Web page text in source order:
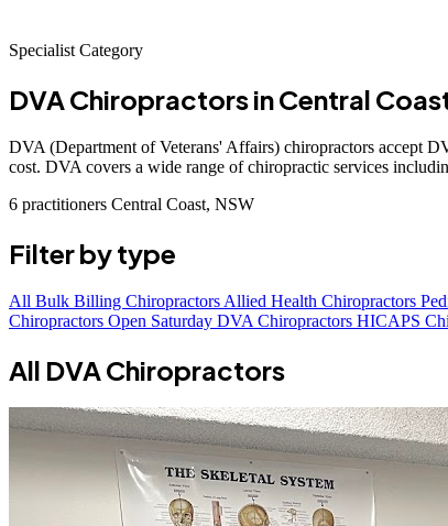
Specialist Category
DVA Chiropractorsin Central
DVA (Department of Veterans' Affairs) chiropractors accept
cost. DVA covers a wide range of chiropractic services
6 practitioners Central Coast, NSW
Filter by type
All Bulk Billing Chiropractors Allied Health Chiropractors
Chiropractors Open Saturday DVA Chiropractors HICAPS
All DVA Chiropractors